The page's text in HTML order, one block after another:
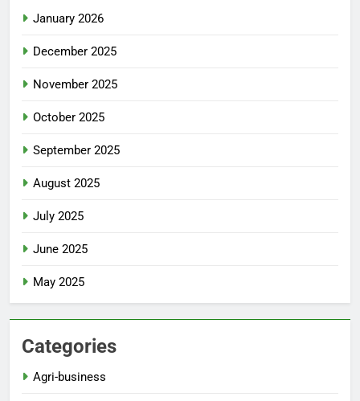
January 2026
December 2025
November 2025
October 2025
September 2025
August 2025
July 2025
June 2025
May 2025
Categories
Agri-business